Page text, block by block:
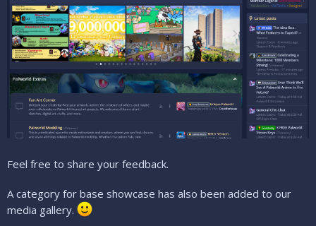
Feel free to share your feedback.
A category for base showcase has also been added to our
media gallery.